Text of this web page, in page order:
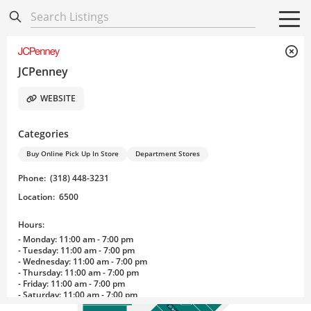
Search All
JCPenney
WEBSITE
Categories
Buy Online Pick Up In Store Department Stores
Phone: (318) 448-3231
Location: 6500
Hours:
- Monday: 11:00 am - 7:00 pm
- Tuesday: 11:00 am - 7:00 pm
- Wednesday: 11:00 am - 7:00 pm
- Thursday: 11:00 am - 7:00 pm
- Friday: 11:00 am - 7:00 pm
- Saturday: 11:00 am - 7:00 pm
- Sunday: 12:00 pm - 5:00 pm
Candy King Cotton Candy Vending
Cell Xpert/Mobile Fix